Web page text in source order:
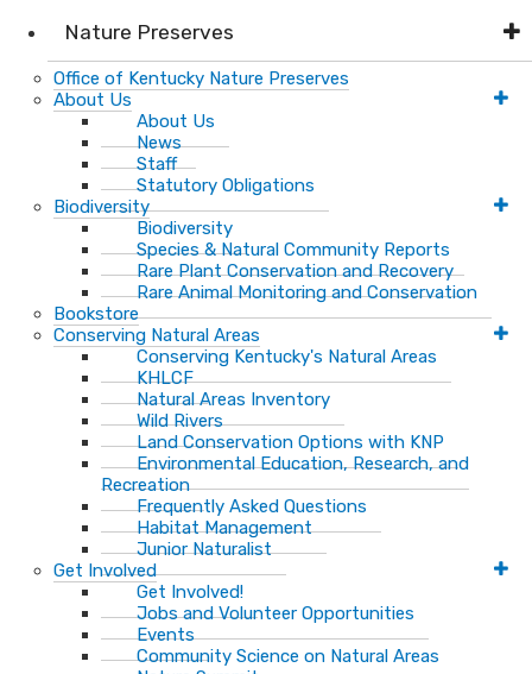
Nature Preserves
Office of Kentucky Nature Preserves
About Us
About Us
News
Staff
Statutory Obligations
Biodiversity
Biodiversity
Species & Natural Community Reports
Rare Plant Conservation and Recovery
Rare Animal Monitoring and Conservation
Bookstore
Conserving Natural Areas
Conserving Kentucky's Natural Areas
KHLCF
Natural Areas Inventory
Wild Rivers
Land Conservation Options with KNP
Environmental Education, Research, and
Recreation
Frequently Asked Questions
Habitat Management
Junior Naturalist
Get Involved
Get Involved!
Jobs and Volunteer Opportunities
Events
Community Science on Natural Areas